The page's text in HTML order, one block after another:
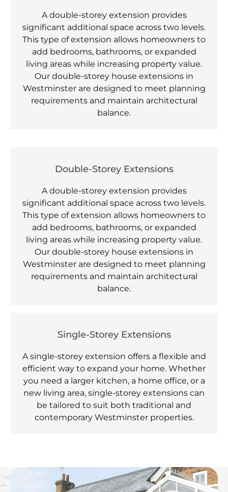
A double-storey extension provides
significant additional space across two levels.
This type of extension allows homeowners to
add bedrooms, bathrooms, or expanded
living areas while increasing property value.
Our double-storey house extensions in
Westminster are designed to meet planning
requirements and maintain architectural
balance.
Double-Storey Extensions
A double-storey extension provides
significant additional space across two levels.
This type of extension allows homeowners to
add bedrooms, bathrooms, or expanded
living areas while increasing property value.
Our double-storey house extensions in
Westminster are designed to meet planning
requirements and maintain architectural
balance.
Single-Storey Extensions
A single-storey extension offers a flexible and
efficient way to expand your home. Whether
you need a larger kitchen, a home office, or a
new living area, single-storey extensions can
be tailored to suit both traditional and
contemporary Westminster properties.